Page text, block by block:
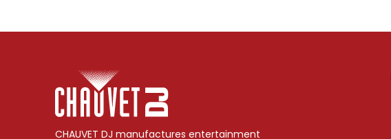
CHAUVET DJ manufactures entertainment